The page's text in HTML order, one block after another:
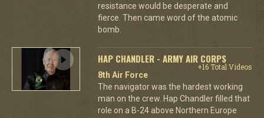
resistance would be desperate and
fierce. Then came word of the atomic
bomb.
HAP CHANDLER - ARMY AIR CORPS
+16 Total Videos
8th Air Force
The navigator was the hardest working
man on the crew. Hap Chandler filled that
role on a B-24 above Northern Europe